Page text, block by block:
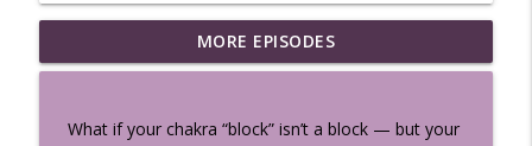
Vibhuti Yoga - See the Sacred
Everywhere: Bhagavad Gita Chapter 10
info_outline
Perimenopause, Cravings & Hormones:
MORE EPISODES
What if your chakra “block” isn’t a block — but your